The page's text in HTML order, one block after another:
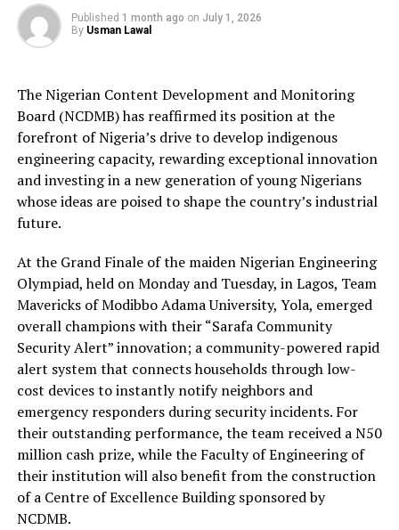
Published 1 month ago on July 1, 2026
By Usman Lawal
The Nigerian Content Development and Monitoring
Board (NCDMB) has reaffirmed its position at the
forefront of Nigeria’s drive to develop indigenous
engineering capacity, rewarding exceptional innovation
and investing in a new generation of young Nigerians
whose ideas are poised to shape the country’s industrial
future.
At the Grand Finale of the maiden Nigerian Engineering
Olympiad, held onMonday and Tuesday, inLagos, Team
Mavericks of Modibbo Adama University, Yola, emerged
overall champions with their“Sarafa Community
Security Alert”innovation; a community-powered rapid
alert system that connects households through low-
cost devices to instantly notifyneighborsand
emergency responders during security incidents. For
their outstanding performance, the team received aN50
million cash prize, while the Faculty of Engineering of
their institution will also benefit from the construction
of a Centre of Excellence Buildingsponsored by
NCDMB.